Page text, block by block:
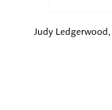
Judy Ledgerwood,